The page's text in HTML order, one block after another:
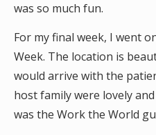
was so much fun.
For my final week, I went
Week. The location is
would arrive with the
host family were lovely
was the Work the World